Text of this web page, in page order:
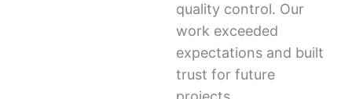
quality control. Our
work exceeded
expectations and built
trust for future